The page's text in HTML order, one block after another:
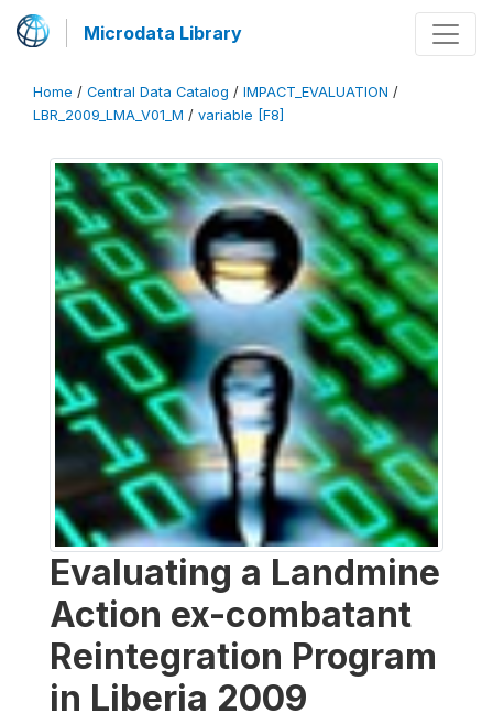
Microdata Library
Home / Central Data Catalog / IMPACT_EVALUATION /
LBR_2009_LMA_V01_M / variable [F8]
Evaluating a Landmine
Action ex-combatant
Reintegration Program
in Liberia 2009